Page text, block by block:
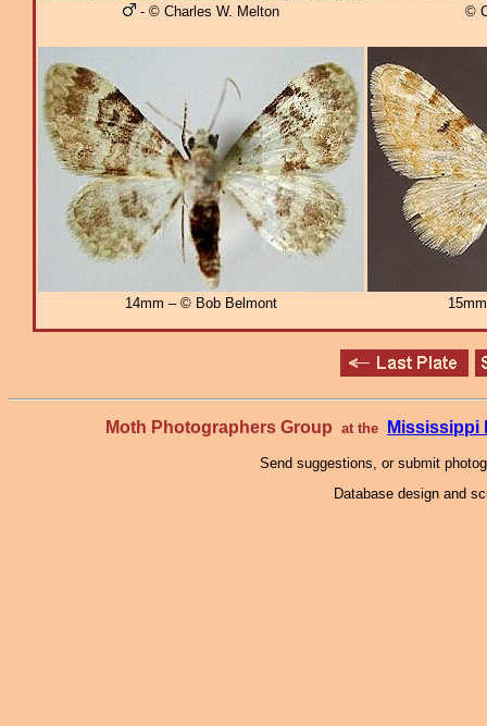
- © Charles W. Melton ©
14mm – © Bob Belmont
Moth Photographers Group at the Mississippi
Send suggestions, or submit
Database design and